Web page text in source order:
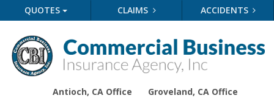
QUOTES CLAIMS ACCIDENTS
Antioch, CA Office Groveland, CA Office